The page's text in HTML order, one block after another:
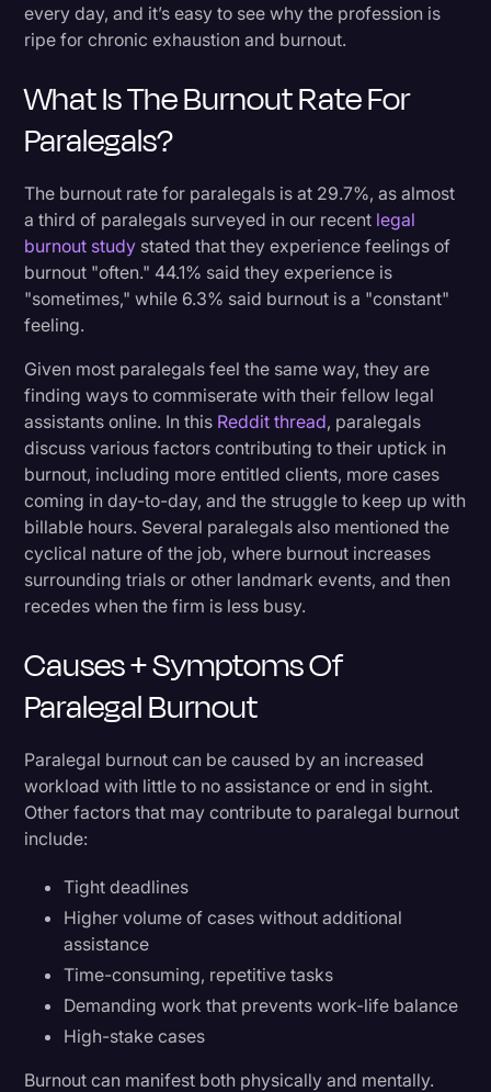
every day, and it’s easy to see why the profession is
ripe for chronic exhaustion and burnout.
What Is The Burnout Rate For
Paralegals?
The burnout rate for paralegals is at 29.7%, as almost
a third of paralegals surveyed in our recent legal
burnout study stated that they experience feelings of
burnout "often." 44.1% said they experience is
"sometimes," while 6.3% said burnout is a "constant"
feeling.
Given most paralegals feel the same way, they are
finding ways to commiserate with their fellow legal
assistants online. In this Reddit thread, paralegals
discuss various factors contributing to their uptick in
burnout, including more entitled clients, more cases
coming in day-to-day, and the struggle to keep up with
billable hours. Several paralegals also mentioned the
cyclical nature of the job, where burnout increases
surrounding trials or other landmark events, and then
recedes when the firm is less busy.
Causes + Symptoms Of
Paralegal Burnout
Paralegal burnout can be caused by an increased
workload with little to no assistance or end in sight.
Other factors that may contribute to paralegal burnout
include:
Tight deadlines
Higher volume of cases without additional
assistance
Time-consuming, repetitive tasks
Demanding work that prevents work-life balance
High-stake cases
Burnout can manifest both physically and mentally.